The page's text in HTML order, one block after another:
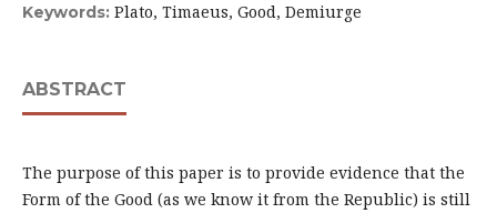
Keywords: Plato, Timaeus, Good, Demiurge
ABSTRACT
The purpose of this paper is to provide evidence that the
Form of the Good (as we know it from the Republic) is still